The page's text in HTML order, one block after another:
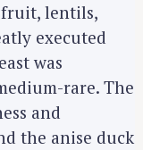
lentils,
executed
was
rare. The
and
the anise duck